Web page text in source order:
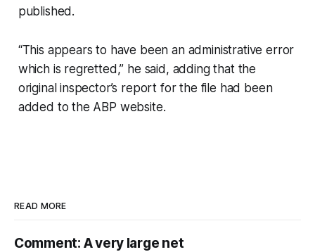
published.
“This appears to have been an administrative error
which is regretted,” he said, adding that the
original inspector’s report for the file had been
added to the ABP website.
READ MORE
Comment: A very large net